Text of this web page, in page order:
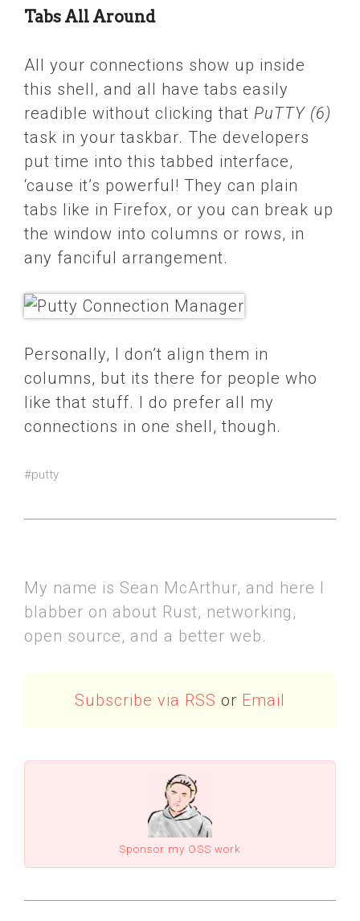
Tabs All Around
All your connections show up inside
this shell, and all have tabs easily
readible without clicking that PuTTY (6)
task in your taskbar. The developers
put time into this tabbed interface,
‘cause it’s powerful! They can plain
tabs like in Firefox, or you can break up
the window into columns or rows, in
any fanciful arrangement.
Personally, I don’t align them in
columns, but its there for people who
like that stuff. I do prefer all my
connections in one shell, though.
#putty
My name is Sean McArthur, and here I
blabber on about Rust, networking,
open source, and a better web.
Subscribe via RSS or Email
Sponsor my OSS work